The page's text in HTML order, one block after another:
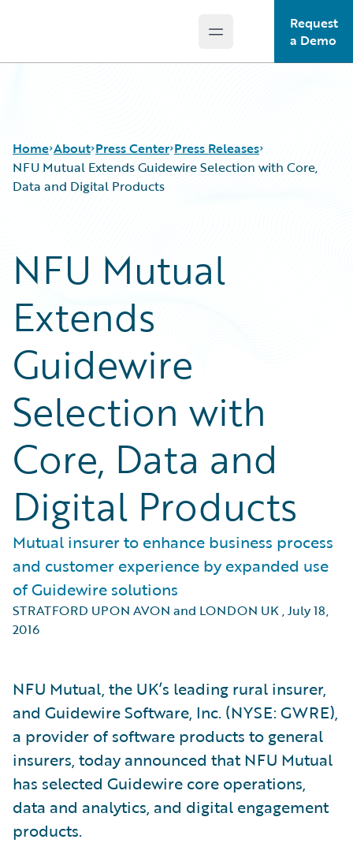
Open main menu
Request
a Demo
Home About Press Center Press Releases
NFU Mutual Extends Guidewire Selection with Core,
Data and Digital Products
NFU Mutual
Extends
Guidewire
Selection with
Core, Data and
Digital Products
Mutual insurer to enhance business process
and customer experience by expanded use
of Guidewire solutions
STRATFORD UPON AVON and LONDON UK,July 18,
2016
NFU Mutual, the UK’s leading rural insurer,
and Guidewire Software, Inc. (NYSE: GWRE),
a provider of software products to general
insurers, today announced that NFU Mutual
has selected Guidewire core operations,
data and analytics, and digital engagement
products.